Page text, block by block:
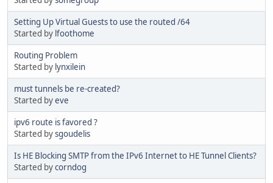
Setting Up Virtual Guests to use the routed /64
Started by lfoothome
Routing Problem
Started by lynxilein
must tunnels be re-created?
Started byeve
ipv6 route is favored ?
Started bysgoudelis
Is HE Blocking SMTP from the IPv6 Internet to HE Tunnel Clients?
Started bycorndog